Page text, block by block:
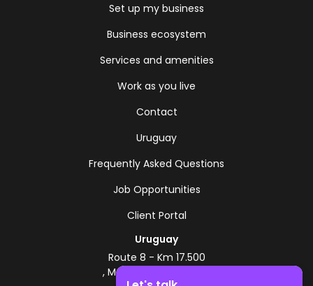
Set up my business
Business ecosystem
Services and amenities
Work as you live
Contact
Uruguay
Frequently Asked Questions
Job Opportunities
Client Portal
Uruguay
Route 8 - Km 17.500
, Montevideo, Uruguay